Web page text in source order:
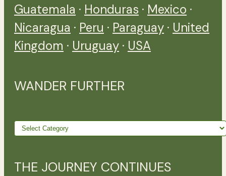
Guatemala · Honduras · Mexico ·
Nicaragua · Peru · Paraguay · United
Kingdom · Uruguay · USA
WANDER FURTHER
Wander
THE JOURNEY CONTINUES